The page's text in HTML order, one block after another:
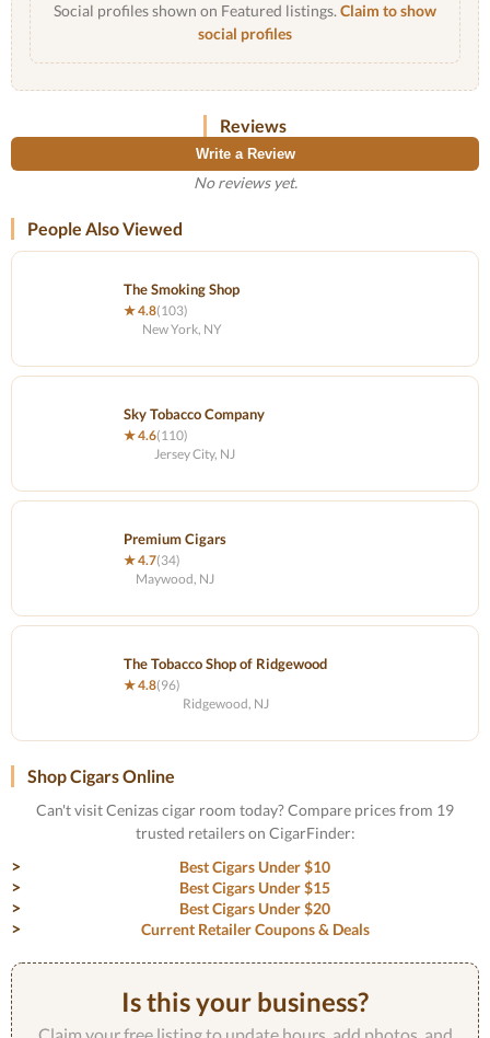
Social profiles shown on Featured listings. Claim to show
social profiles
Reviews
Write a Review
No reviews yet.
People Also Viewed
The Smoking Shop
★ 4.8(103)
New York, NY
Sky Tobacco Company
★ 4.6(110)
Jersey City, NJ
Premium Cigars
★ 4.7(34)
Maywood, NJ
The Tobacco Shop of Ridgewood
★ 4.8(96)
Ridgewood, NJ
Shop Cigars Online
Can't visit Cenizas cigar room today? Compare prices from 19
trusted retailers on CigarFinder:
Best Cigars Under $10
Best Cigars Under $15
Best Cigars Under $20
Current Retailer Coupons & Deals
Is this your business?